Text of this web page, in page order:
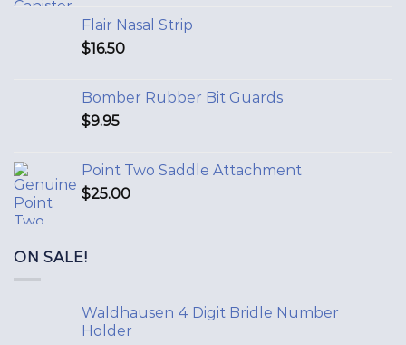
Flair Nasal Strip
$16.50
Bomber Rubber Bit Guards
$9.95
Point Two Saddle Attachment
$25.00
ON SALE!
Waldhausen 4 Digit Bridle Number
Holder